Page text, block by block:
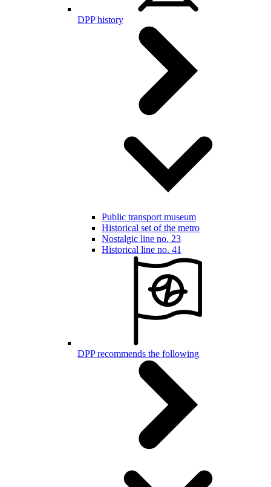
DPP history
Public transport museum
Historical set of the metro
Nostalgic line no. 23
Historical line no. 41
DPP recommends the following